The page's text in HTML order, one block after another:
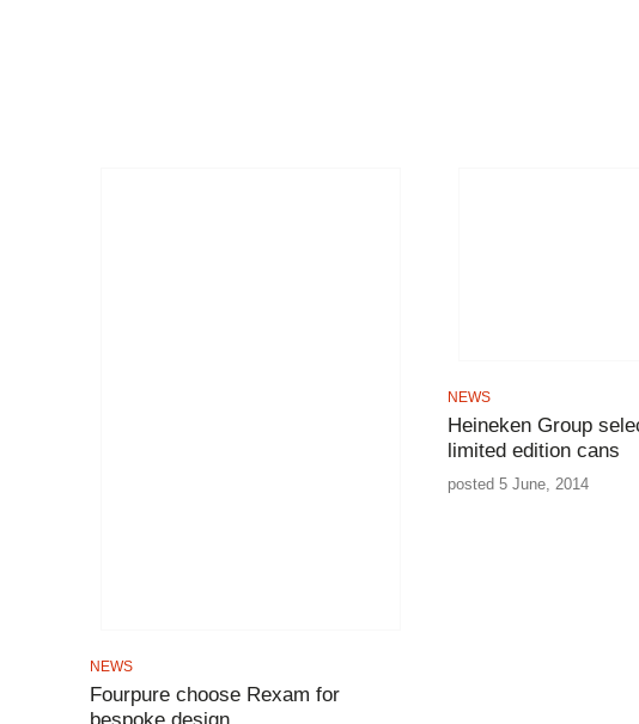
NEWS
Fourpure choose Rexam for
bespoke design
NEWS
Heineken Group
limited edition cans
posted 5 June, 2014